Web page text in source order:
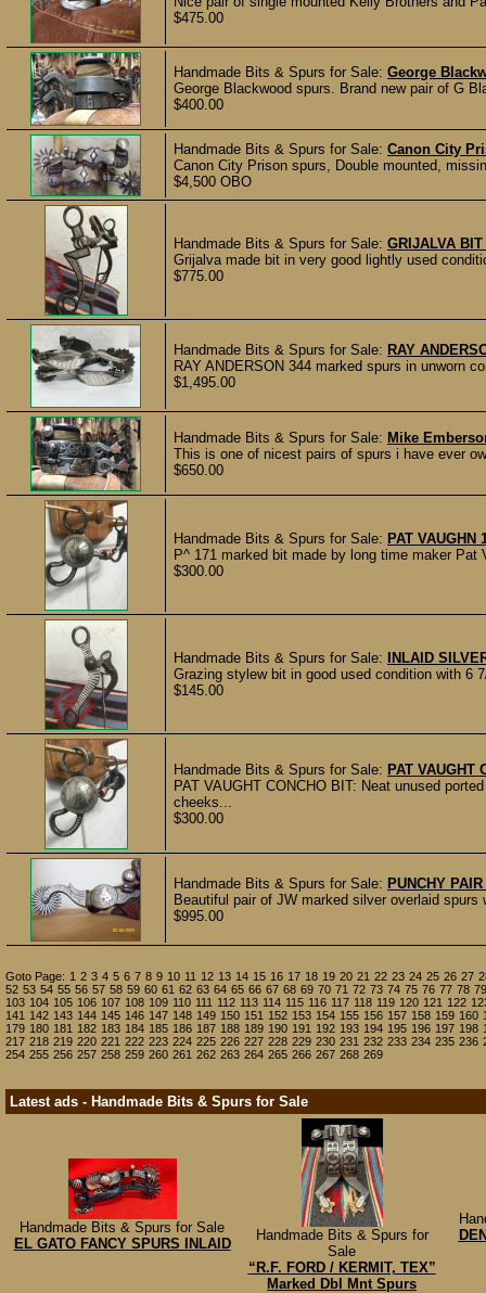
$475.00
Handmade Bits & Spurs for Sale: George
George Blackwood spurs. Brand new pair of G
$400.00
Handmade Bits & Spurs for Sale: Canon City
Canon City Prison spurs, Double mounted,
$4,500 OBO
Handmade Bits & Spurs for Sale: GRIJALVA BIT
Grijalva made bit in very good lightly used
$775.00
Handmade Bits & Spurs for Sale: RAY
RAY ANDERSON 344 marked spurs in unworn
$1,495.00
Handmade Bits & Spurs for Sale: Mike
This is one of nicest pairs of spurs i have ever
$650.00
Handmade Bits & Spurs for Sale: PAT VAUGHN
P^ 171 marked bit made by long time maker
$300.00
Handmade Bits & Spurs for Sale:
INLAID
Grazing stylew bit in good used condition with 6
$145.00
Handmade Bits & Spurs for Sale: PAT VAUGHT
PAT VAUGHT CONCHO BIT: Neat unused
cheeks...
$300.00
Handmade Bits & Spurs for Sale: PUNCHY
Beautiful pair of JW marked silver overlaid
$995.00
Goto Page: 1 2 3 4 5 6 7 8 9 10 11 12 13 14 15 16 17 18 19 20 21 22 23 24 25 26 27
52 53 54 55 56 57 58 59 60 61 62 63 64 65 66 67 68 69 70 71 72 73 74 75 76 77 78 79
103 104 105 106 107 108 109 110 111 112 113 114 115 116 117 118 119 120 121 122
141 142 143 144 145 146 147 148 149 150 151 152 153 154 155 156 157 158 159 160
179 180 181 182 183 184 185 186 187 188 189 190 191 192 193 194 195 196 197 198
217 218 219 220 221 222 223 224 225 226 227 228 229 230 231 232 233 234 235 236
254 255 256 257 258 259 260 261 262 263 264 265 266 267 268 269
Latest ads - Handmade Bits & Spurs for Sale
Handmade Bits & Spurs for Sale
EL GATO FANCY SPURS INLAID
Handmade Bits & Spurs for
Sale
“R.F. FORD / KERMIT, TEX”
Marked Dbl Mnt Spurs